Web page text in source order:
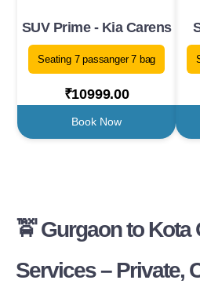
SUV Prime - Kia Carens
Seating 7 passanger 7 bag
₹10999.00
Book Now
🚖 Gurgaon to Kota
Services – Private,